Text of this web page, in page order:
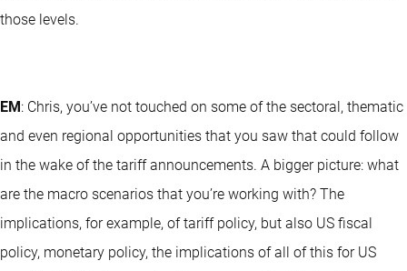
those levels.
EM: Chris, you’ve not touched on some of the sectoral, thematic
and even regional opportunities that you saw that could follow
in the wake of the tariff announcements. A bigger picture: what
are the macro scenarios that you’re working with? The
implications, for example, of tariff policy, but also US fiscal
policy, monetary policy, the implications of all of this for US